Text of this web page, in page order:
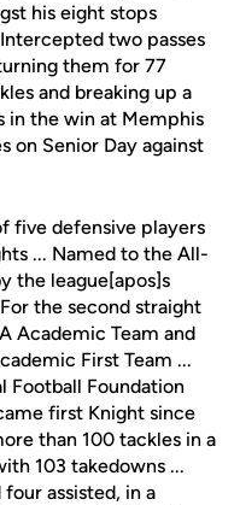
his eight stops
two passes
them for 77
and breaking up a
in the win at Memphis
on Senior Day against
five defensive players
... Named to the All-
the league[apos]s
the second straight
Academic Team and
First Team ...
Football Foundation
first Knight since
than 100 tackles in a
103 takedowns ...
assisted, in a